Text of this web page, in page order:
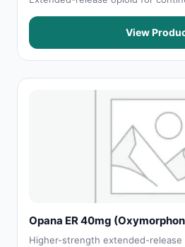
View
Opana ER 40mg
Higher-strength extended-